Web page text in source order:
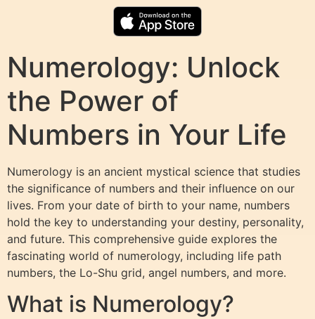
Numerology: Unlock
the Power of
Numbers in Your Life
Numerology is an ancient mystical science that studies
the significance of numbers and their influence on our
lives. From your date of birth to your name, numbers
hold the key to understanding your destiny, personality,
and future. This comprehensive guide explores the
fascinating world of numerology, including life path
numbers, the Lo-Shu grid, angel numbers, and more.
What is Numerology?